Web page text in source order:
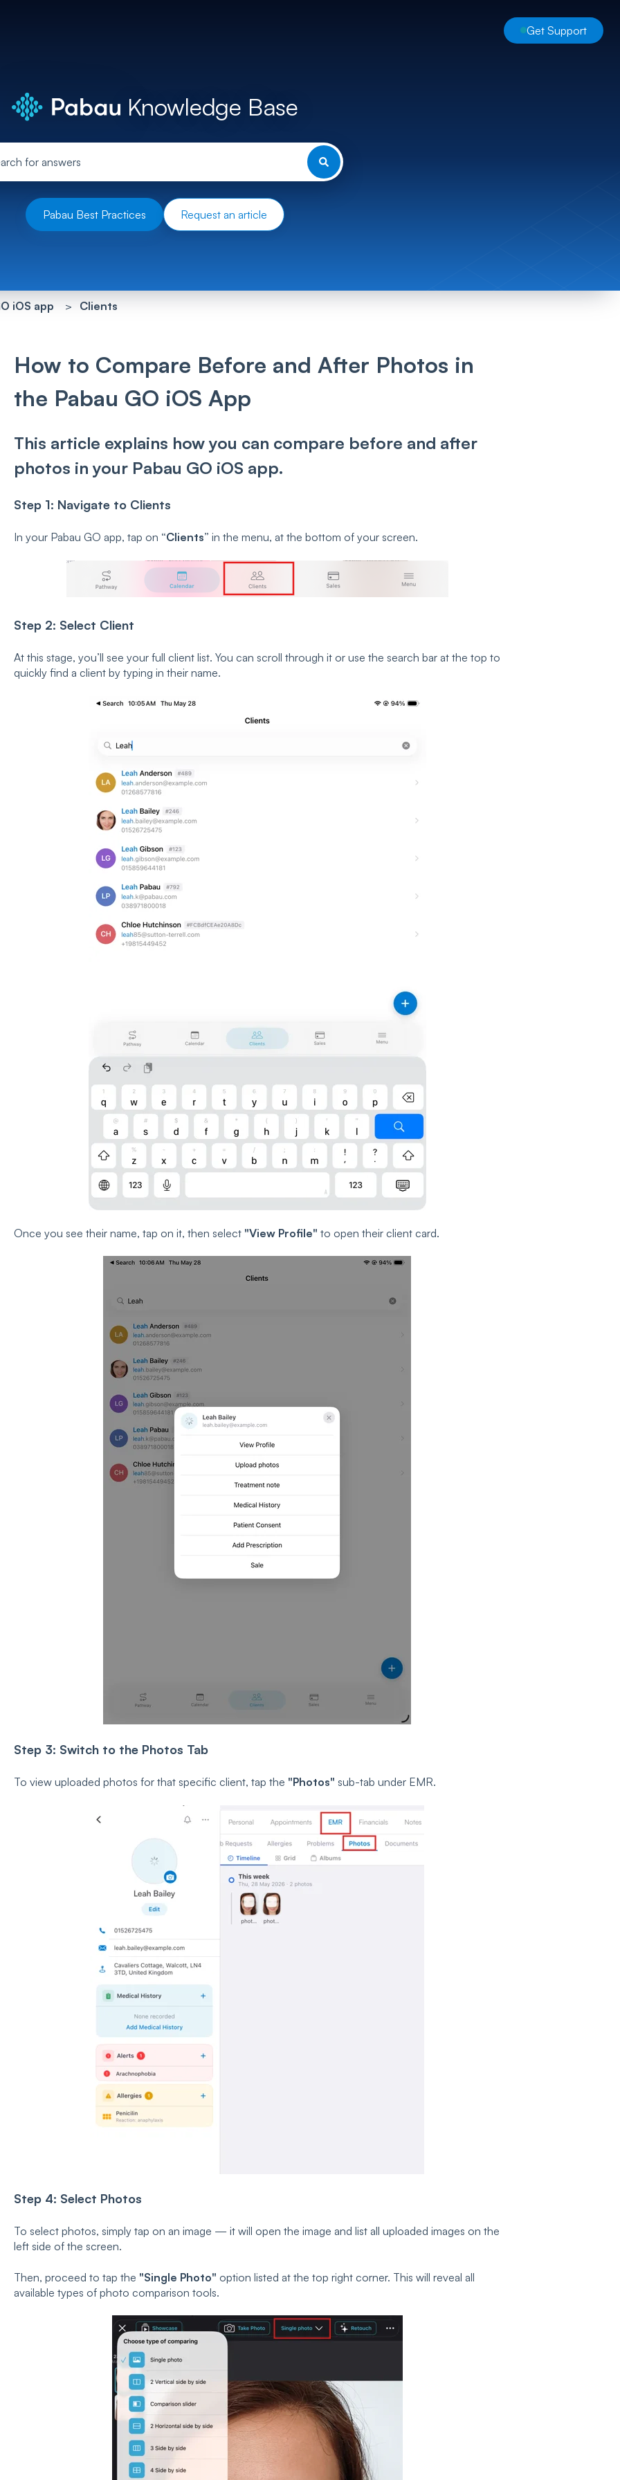
Get Support
Knowledge Base
Pabau Best Practices Request an article
iOS app Clients
How to Compare Before and After Photos in
the Pabau GO iOS App
This article explains how you can compare before and after
photos in your Pabau GO iOS app.
Step 1: Navigate to Clients
In your Pabau GO app, tap on “Clients” in the menu, at the bottom of your screen.
Step 2: Select Client
At this stage, you’ll see your full client list. You can scroll through it or use the search bar at the top to
quickly find a client by typing in their name.
Once you see their name, tap on it, then select "View Profile" to open their client card.
Step 3: Switch to the Photos Tab
To view uploaded photos for that specific client, tap the "Photos" sub-tab under EMR.
Step 4: Select Photos
To select photos, simply tap on an image — it will open the image and list all uploaded images on the
left side of the screen.
Then, proceed to tap the "Single Photo" option listed at the top right corner. This will reveal all
available types of photo comparison tools.